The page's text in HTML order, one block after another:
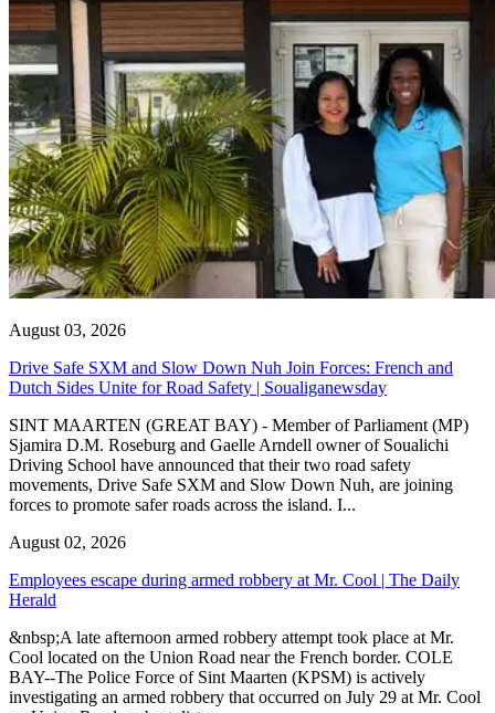
August 03, 2026
Drive Safe SXM and Slow Down Nuh Join Forces: French and
Dutch Sides Unite for Road Safety | Soualiganewsday
SINT MAARTEN (GREAT BAY) - Member of Parliament (MP)
Sjamira D.M. Roseburg and Gaelle Arndell owner of Soualichi
Driving School have announced that their two road safety
movements, Drive Safe SXM and Slow Down Nuh, are joining
forces to promote safer roads across the island. I...
August 02, 2026
Employees escape during armed robbery at Mr. Cool | The Daily
Herald
&nbsp;A late afternoon armed robbery attempt took place at Mr.
Cool located on the Union Road near the French border. COLE
BAY--The Police Force of Sint Maarten (KPSM) is actively
investigating an armed robbery that occurred on July 29 at Mr. Cool